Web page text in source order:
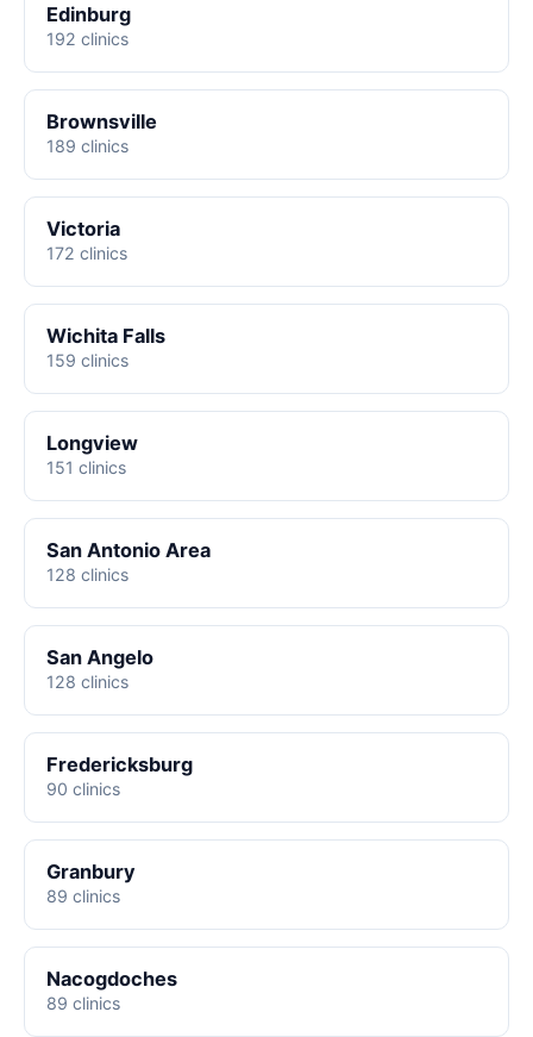
Edinburg
192 clinics
Brownsville
189 clinics
Victoria
172 clinics
Wichita Falls
159 clinics
Longview
151 clinics
San Antonio Area
128 clinics
San Angelo
128 clinics
Fredericksburg
90 clinics
Granbury
89 clinics
Nacogdoches
89 clinics